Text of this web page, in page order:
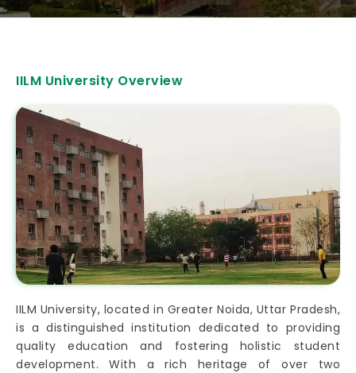
IILM University Overview
IILM University, located in Greater Noida, Uttar Pradesh,
is a distinguished institution dedicated to providing
quality education and fostering holistic student
development. With a rich heritage of over two